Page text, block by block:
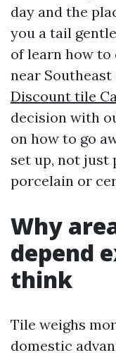
day and the
you a tail
of learn how to
near Southeast
Discount tile
decision with
on how to go
set up, not just
porcelain or
Why
depend
think
Tile weighs
domestic